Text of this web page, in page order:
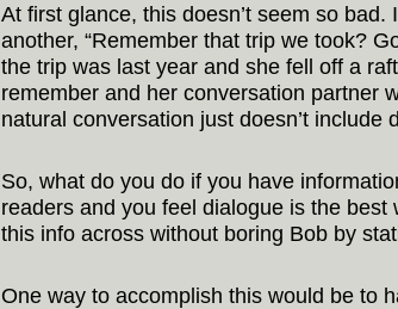
At first glance, this doesn’t seem so bad.
another, “Remember that trip we took?
the trip was last year and she fell off a
remember and her conversation partner
natural conversation just doesn’t include
So, what do you do if you have
readers and you feel dialogue is the
this info across without boring Bob by
One way to accomplish this would be to